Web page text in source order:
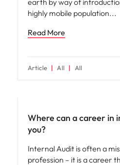
earth by way of
highly mobile population
Read More
Article All All
Where can a career in
you?
Internal Audit is often a
profession – it is a career